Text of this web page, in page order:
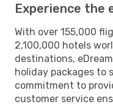
Experience the
With over 155,000
2,100,000 hotels
destinations,
holiday packages to
commitment to
customer service